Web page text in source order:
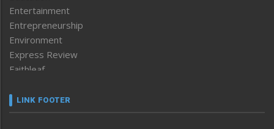
Entertainment
Entrepreneurship
Environment
Express Review
Faithleaf
Frontpage
LINK FOOTER